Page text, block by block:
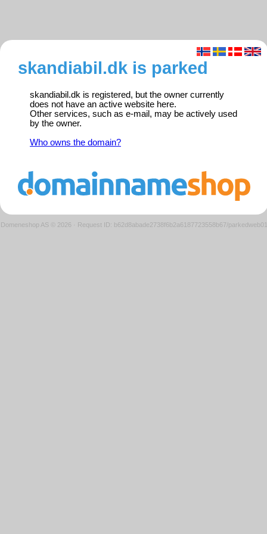
skandiabil.dk is parked
skandiabil.dk is registered, but the owner currently
does not have an active website here.
Other services, such as e-mail, may be actively used
by the owner.
Who owns the domain?
Domeneshop AS © 2026 · Request ID: b62d8abade2738f6b2a6187723558b67/parkedweb01